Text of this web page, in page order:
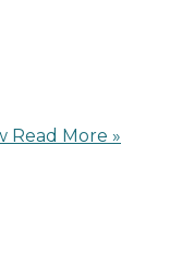
Read More »